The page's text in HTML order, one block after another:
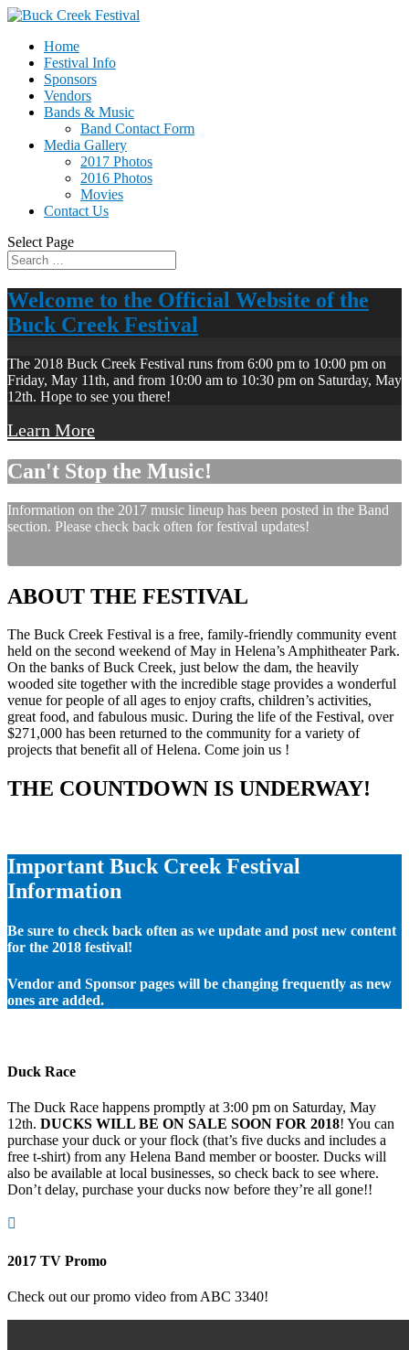
Home
Festival Info
Sponsors
Vendors
Bands & Music
Band Contact Form
Media Gallery
2017 Photos
2016 Photos
Movies
Contact Us
Select Page
Welcome to the Official Website of the
Buck Creek Festival
The 2018 Buck Creek Festival runs from 6:00 pm to 10:00 pm on
Friday, May 11th, and from 10:00 am to 10:30 pm on Saturday, May
12th. Hope to see you there!
Learn More
Can't Stop the Music!
Information on the 2017 music lineup has been posted in the Band
section. Please check back often for festival updates!
ABOUT THE FESTIVAL
The Buck Creek Festival is a free, family-friendly community event
held on the second weekend of May in Helena’s Amphitheater Park.
On the banks of Buck Creek, just below the dam, the heavily
wooded site together with the incredible stage provides a wonderful
venue for people of all ages to enjoy crafts, children’s activities,
great food, and fabulous music. During the life of the Festival, over
$271,000 has been returned to the community for a variety of
projects that benefit all of Helena. Come join us !
THE COUNTDOWN IS UNDERWAY!
Important Buck Creek Festival
Information
Be sure to check back often as we update and post new content
for the 2018 festival!
Vendor and Sponsor pages will be changing frequently as new
ones are added.
Duck Race
The Duck Race happens promptly at 3:00 pm on Saturday, May
12th. DUCKS WILL BE ON SALE SOON FOR 2018! You can
purchase your duck or your flock (that’s five ducks and includes a
free t-shirt) from any Helena Band member or booster. Ducks will
also be available at local businesses, so check back to see where.
Don’t delay, purchase your ducks now before they’re all gone!!

2017 TV Promo
Check out our promo video from ABC 3340!